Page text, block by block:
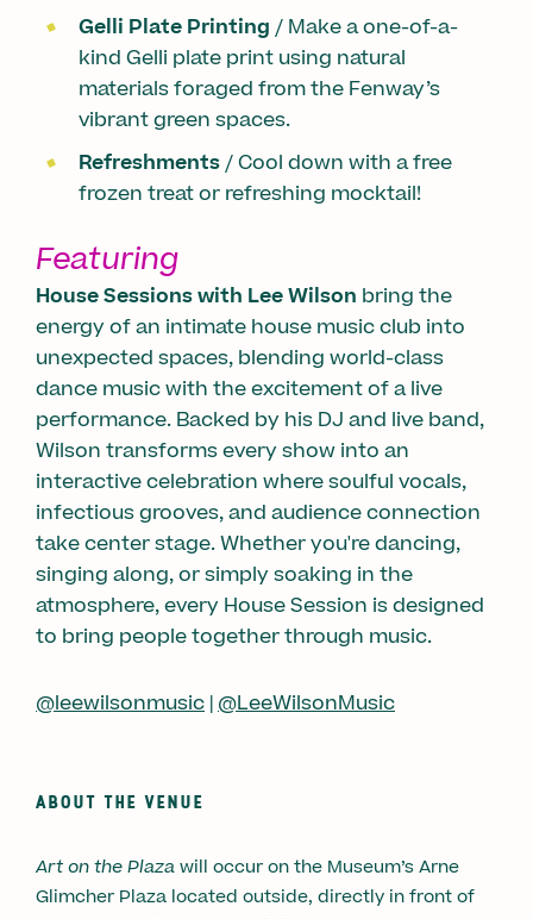
Gelli Plate Printing / Make a one-of-a-
kind Gelli plate print using natural
materials foraged from the Fenway’s
vibrant green spaces.
Refreshments/ Cool down with a free
frozen treat or refreshing mocktail!
Featuring
House Sessions with Lee Wilson bring the
energy of an intimate house music club into
unexpected spaces, blending world-class
dance music with the excitement of a live
performance. Backed by his DJ and live band,
Wilson transforms every show into an
interactive celebration where soulful vocals,
infectious grooves, and audience connection
take center stage. Whether you're dancing,
singing along, or simply soaking in the
atmosphere, every House Session is designed
to bring people together through music.
@leewilsonmusic | @LeeWilsonMusic
ABOUT THE VENUE
Art on the Plazawill occur on the Museum’s Arne
Glimcher Plaza located outside, directly in front of